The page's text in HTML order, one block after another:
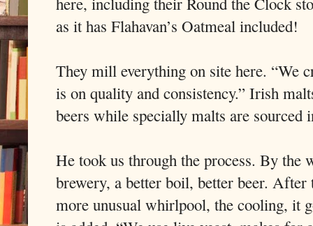
as it has Flahavan’s Oatmeal included!
They mill everything on site here. “We
is on quality and consistency.” Irish
beers while specially malts are sourced
He took us through the process. By the
brewery, a better boil, better beer. After
more unusual whirlpool, the cooling, it